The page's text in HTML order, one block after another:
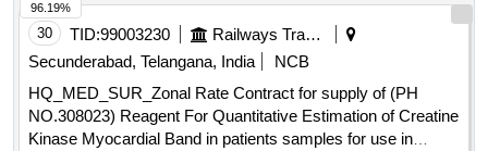
30 TID:99003230
Railways Transport Services
Secunderabad, Telangana, India
NCB
HQ_MED_SUR_Zonal Rate Contract for supply of (PH
NO.308023) Reagent For Quantitative Estimation of Creatine
Kinase Myocardial Band in patients samples for use in
96.19%